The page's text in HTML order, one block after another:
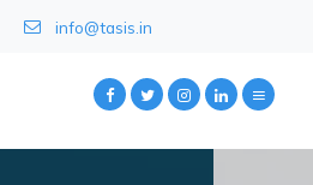
info@tasis.in